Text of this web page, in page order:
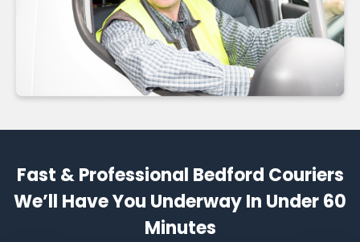
Fast & Professional Bedford Couriers
We’ll Have You Underway In Under 60
Minutes